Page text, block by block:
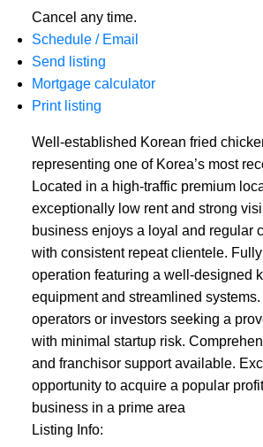
Cancel any time.
Schedule / Email
Send listing
Mortgage calculator
Print listing
Well-established Korean fried
representing one of Korea’s most
Located in a high-traffic premium
exceptionally low rent and strong
business enjoys a loyal and regular
with consistent repeat clientele.
operation featuring a well-designed
equipment and streamlined
operators or investors seeking a
with minimal startup risk.
and franchisor support available.
opportunity to acquire a popular
business in a prime area
Listing Info: